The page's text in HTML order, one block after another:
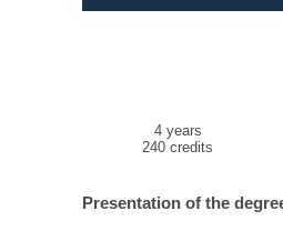
4 years
240 credits
Presentation of the